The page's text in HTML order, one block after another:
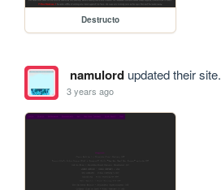
Destructo
namulordupdated their site.
3 years ago